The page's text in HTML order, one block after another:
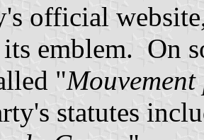
official
emblem. On
"
statutes